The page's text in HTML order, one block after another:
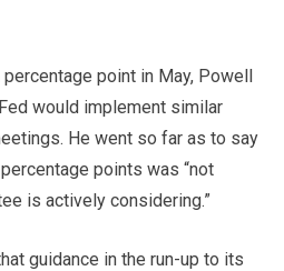
point in May, Powell
would implement similar
He went so far as to say
points was “not
is actively considering.”
guidance in the run-up to its